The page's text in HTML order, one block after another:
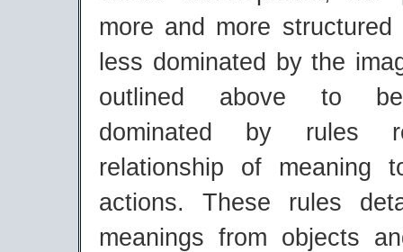
more and more
less dominated by the
outlined above to
dominated by rules
relationship of meaning
actions. These rules
meanings from objects